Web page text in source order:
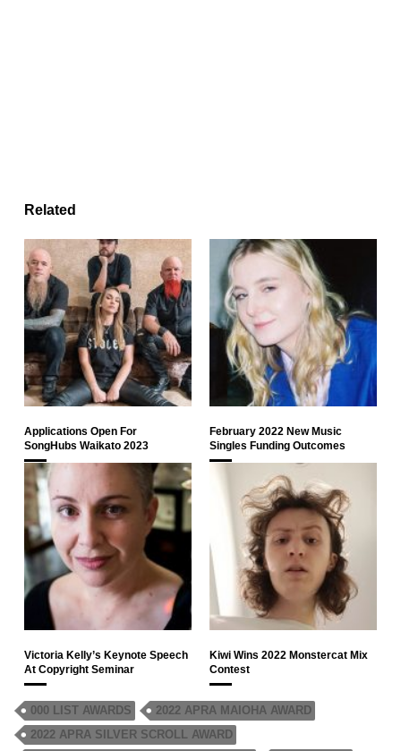
Related
Applications Open For
SongHubs Waikato 2023
February 2022 New Music
Singles Funding Outcomes
Victoria Kelly’s Keynote Speech
At Copyright Seminar
Kiwi Wins 2022 Monstercat Mix
Contest
000 LIST AWARDS
2022 APRA MAIOHA AWARD
2022 APRA SILVER SCROLL AWARD